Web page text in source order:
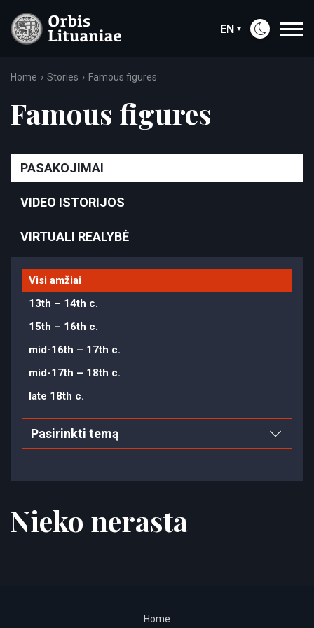
EN
Home Stories Famous figures
Famous figures
PASAKOJIMAI
VIDEO ISTORIJOS
VIRTUALI REALYBĖ
Visi amžiai
13th – 14th c.
15th – 16th c.
mid-16th – 17th c.
mid-17th – 18th c.
late 18th c.
Pasirinkti temą
Nieko nerasta
Home